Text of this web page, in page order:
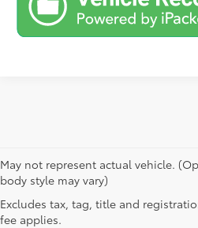
May not represent actual vehicle.
body style may vary)
Excludes tax, tag, title and
fee applies.